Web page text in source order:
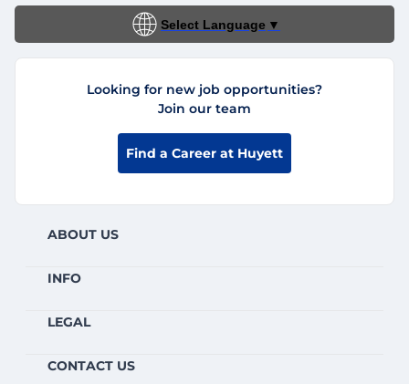
Select Language ▼
Looking for new job opportunities?
Join our team
Find a Career at Huyett
ABOUT US
INFO
LEGAL
CONTACT US